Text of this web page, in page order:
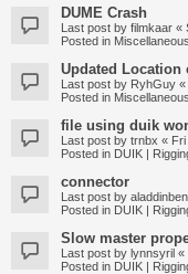
DUME Crash
Last post by filmkaar «
Posted in Miscellaneous
Updated Location
Last post by RyhGuy «
Posted in Miscellaneous
file using duik
Last post by trnbx «
Posted in DUIK |
connector
Last post by
Posted in DUIK |
Slow master
Last post by lynnsyril «
Posted in DUIK |